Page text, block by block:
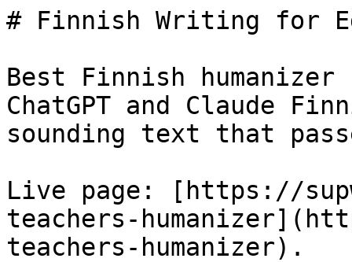
# Finnish Writing for
Best Finnish
ChatGPT and Claude
sounding text that
Live page: [https://
teachers-
teachers-humanizer).